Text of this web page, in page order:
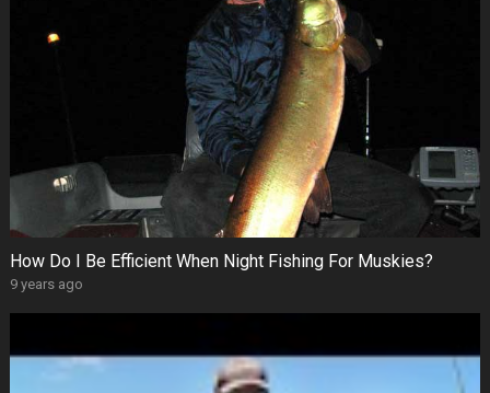
How Do I Be Efficient When Night Fishing For Muskies?
9 years ago